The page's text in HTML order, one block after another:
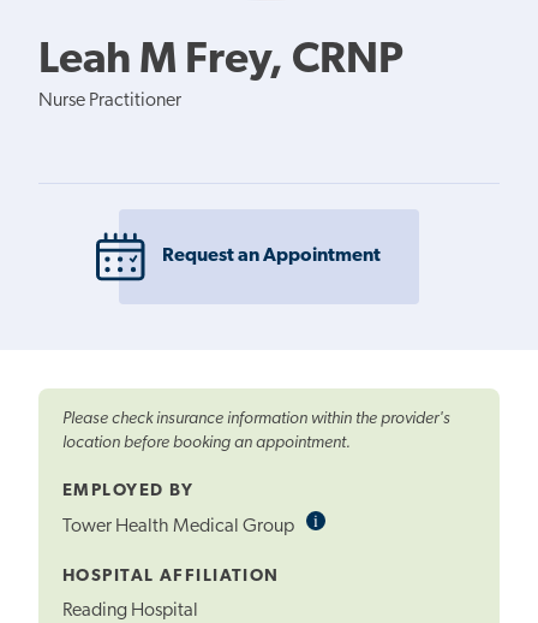
Leah M Frey, CRNP
Nurse Practitioner
Request an Appointment
Please check insurance information within the provider's
location before booking an appointment.
EMPLOYED BY
Tower Health Medical Group iInformational
HOSPITAL AFFILIATION
Reading Hospital